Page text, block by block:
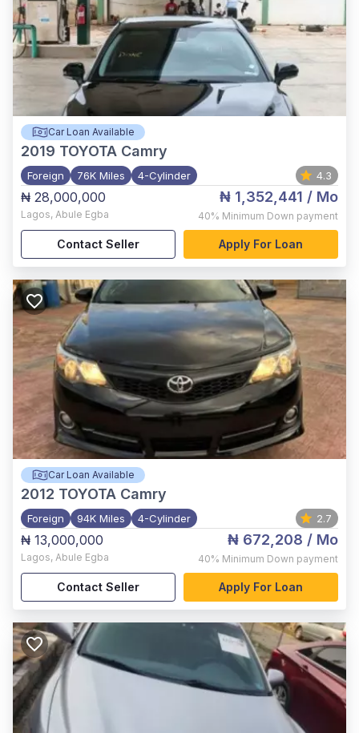
Car Loan Available
2019 TOYOTA Camry
Foreign 76K Miles 4-Cylinder 4.3
₦ 28,000,000
Lagos, Abule Egba
₦ 1,352,441 / Mo
40% Minimum Down payment
Contact Seller Apply For Loan
Car Loan Available
2012 TOYOTA Camry
Foreign 94K Miles 4-Cylinder 2.7
₦ 13,000,000
Lagos, Abule Egba
₦ 672,208 / Mo
40% Minimum Down payment
Contact Seller Apply For Loan